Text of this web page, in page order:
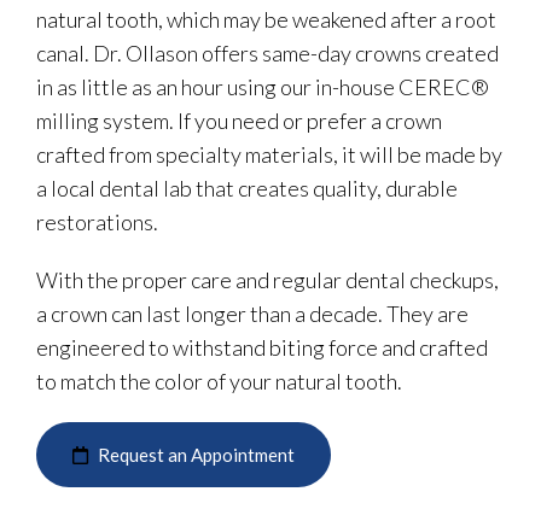
natural tooth, which may be weakened after a root
canal. Dr. Ollason offers same-day crowns created
in as little as an hour using our in-house CEREC®
milling system. If you need or prefer a crown
crafted from specialty materials, it will be made by
a local dental lab that creates quality, durable
restorations.
With the proper care and regular dental checkups,
a crown can last longer than a decade. They are
engineered to withstand biting force and crafted
to match the color of your natural tooth.
Request an Appointment